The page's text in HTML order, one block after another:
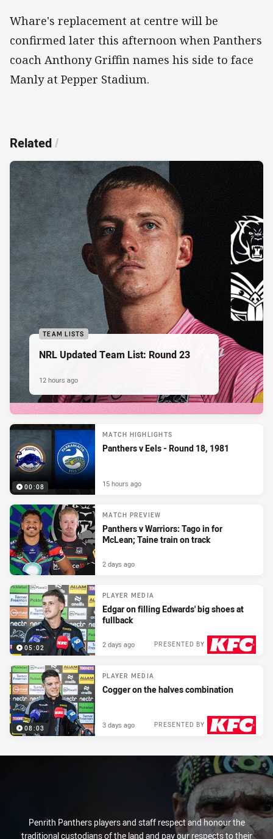
Whare's replacement at centre will be
confirmed later this afternoon when Panthers
coach Anthony Griffin names his side to face
Manly at Pepper Stadium.
Related/
TEAM LISTS
NRL Updated Team List: Round 23
12 hours ago
00:08
MATCH HIGHLIGHTS
Panthers v Eels - Round 18, 1981
15 hours ago
MATCH PREVIEW
Panthers v Warriors: Tago in for
McLean; Taine train on track
2 days ago
05:02
PLAYER MEDIA
Edgar on filling Edwards' big shoes at
fullback
PRESENTED BY
2 days ago
08:03
PLAYER MEDIA
Cogger on the halves combination
PRESENTED BY
3 days ago
Penrith Panthers players and staff respect and honour the
traditional custodians of the land and pay our respects to their